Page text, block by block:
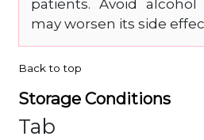
patients. Avoid alcohol
may worsen its side
Back to top
Storage Conditions
Tab